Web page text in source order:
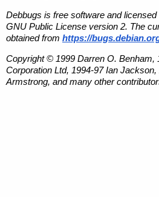
Debbugs is free software and
GNU Public License version 2. The
obtained from https://
Copyright © 1999 Darren O. Benham,
Corporation Ltd, 1994-97 Ian
Armstrong, and many other